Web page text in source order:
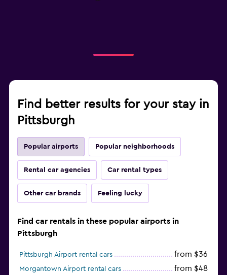
Find better results for your stay in
Pittsburgh
Popular airports Popular neighborhoods
Rental car agencies Car rental types
Other car brands Feeling lucky
Find car rentals in these popular airports in
Pittsburgh
Pittsburgh Airport rental cars from $36
Morgantown Airport rental cars from $48